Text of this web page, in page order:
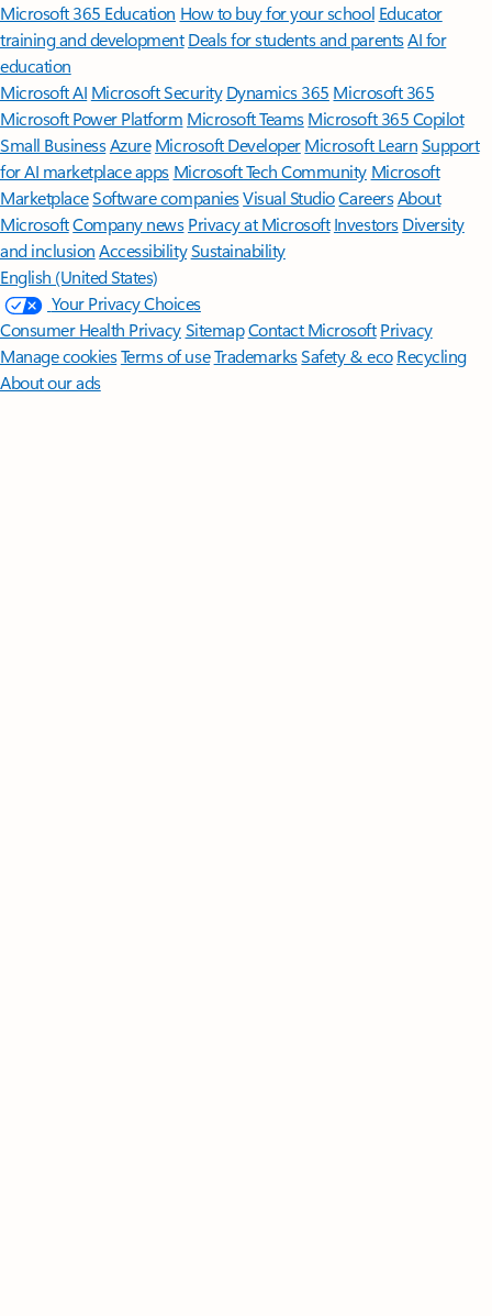
Microsoft 365 Education How to buy for your school Educator
training and development Deals for students and parentsAI for
education
Microsoft AI Microsoft Security Dynamics 365 Microsoft 365
Microsoft Power Platform Microsoft TeamsMicrosoft 365 Copilot
Small BusinessAzure Microsoft DeveloperMicrosoft LearnSupport
for AI marketplace apps Microsoft Tech Community Microsoft
MarketplaceSoftware companiesVisual StudioCareersAbout
MicrosoftCompany news Privacy at Microsoft Investors Diversity
and inclusion AccessibilitySustainability
English (United States)
Your Privacy Choices
Consumer Health PrivacySitemapContact Microsoft Privacy
Manage cookiesTerms of useTrademarksSafety & eco Recycling
About our ads